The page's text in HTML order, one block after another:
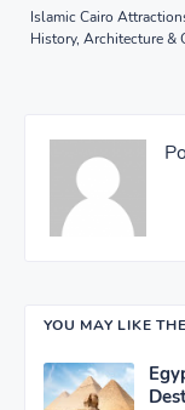
Islamic Cairo
History, Architecture &
YOU MAY LIKE